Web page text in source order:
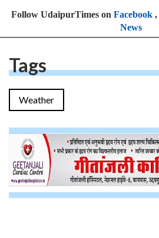
Follow UdaipurTimes on Facebook,
News
Tags
Weather